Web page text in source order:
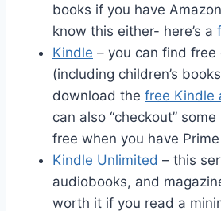
books if you have
know this either- here’s a
Kindle – you can find free
(including children’s
download the free Kindle
can also “checkout”
free when you have
Kindle Unlimited – this
audiobooks, and
worth it if you read a